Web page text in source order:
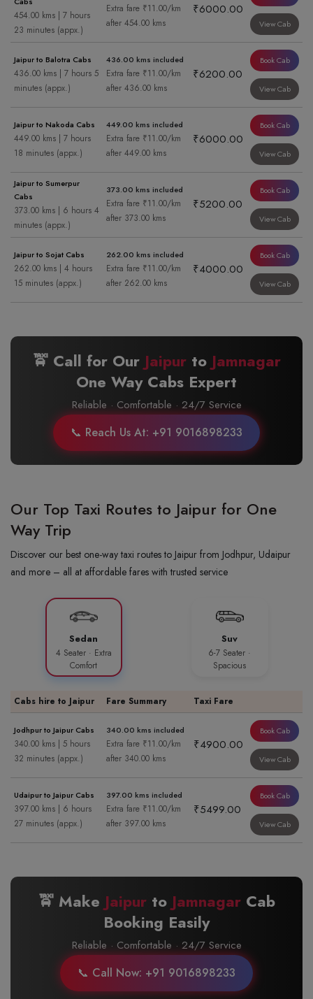
454.00 kms | 7 hours
23 minutes (appx.)
Extra fare ₹11.00/km
after 454.00 kms
₹6000.00
View Cab
Jaipur to Balotra Cabs
436.00 kms | 7 hours 5
minutes (appx.)
436.00 kms included
Extra fare ₹11.00/km
after 436.00 kms
₹6200.00
Book Cab
View Cab
Jaipur to Nakoda Cabs
449.00 kms | 7 hours
18 minutes (appx.)
449.00 kms included
Extra fare ₹11.00/km
after 449.00 kms
₹6000.00
Book Cab
View Cab
Jaipur to Sumerpur
Cabs
373.00 kms | 6 hours 4
minutes (appx.)
373.00 kms included
Extra fare ₹11.00/km
after 373.00 kms
₹5200.00
Book Cab
View Cab
Jaipur to Sojat Cabs
262.00 kms | 4 hours
15 minutes (appx.)
262.00 kms included
Extra fare ₹11.00/km
after 262.00 kms
₹4000.00
Book Cab
View Cab
🚖 Call for Our Jaipurto Jamnagar
One Way Cabs Expert
Reliable · Comfortable · 24/7 Service
📞 Reach Us At: +91 9016898233
Our Top Taxi Routes to Jaipur for One
Way Trip
Discover our best one-way taxi routes to Jaipur from Jodhpur, Udaipur
and more – all at affordable fares with trusted service
Sedan
4 Seater · Extra
Comfort
Suv
6-7 Seater ·
Spacious
Cabs hire to Jaipur Fare Summary Taxi Fare
Jodhpur to Jaipur Cabs
340.00 kms | 5 hours
32 minutes (appx.)
340.00 kms included
Extra fare ₹11.00/km
after 340.00 kms
₹4900.00
Book Cab
View Cab
Udaipur to Jaipur Cabs
397.00 kms | 6 hours
27 minutes (appx.)
397.00 kms included
Extra fare ₹11.00/km
after 397.00 kms
₹5499.00
Book Cab
View Cab
🚖 Make Jaipurto JamnagarCab
Booking Easily
Reliable · Comfortable · 24/7 Service
📞 Call Now: +91 9016898233